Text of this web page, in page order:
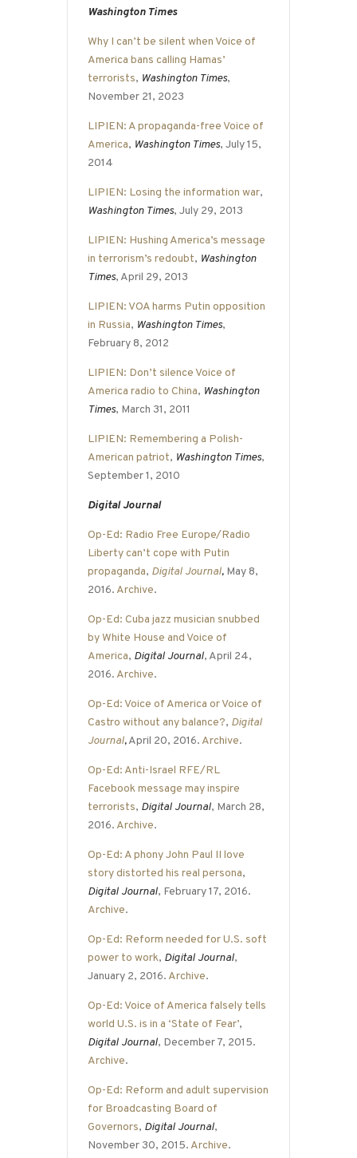
Washington Times
Why I can’t be silent when Voice of
America bans calling Hamas’
terrorists, Washington Times,
November 21, 2023
LIPIEN: A propaganda-free Voice of
America, Washington Times, July 15,
2014
LIPIEN: Losing the information war,
Washington Times, July 29, 2013
LIPIEN: Hushing America’s message
in terrorism’s redoubt, Washington
Times, April 29, 2013
LIPIEN: VOA harms Putin opposition
in Russia, Washington Times,
February 8, 2012
LIPIEN: Don’t silence Voice of
America radio to China, Washington
Times, March 31, 2011
LIPIEN: Remembering a Polish-
American patriot, Washington Times,
September 1, 2010
Digital Journal
Op-Ed: Radio Free Europe/Radio
Liberty can’t cope with Putin
propaganda, Digital Journal, May 8,
2016. Archive.
Op-Ed: Cuba jazz musician snubbed
by White House and Voice of
America, Digital Journal, April 24,
2016. Archive.
Op-Ed: Voice of America or Voice of
Castro without any balance?, Digital
Journal,April 20, 2016. Archive.
Op-Ed: Anti-Israel RFE/RL
Facebook message may inspire
terrorists, Digital Journal, March 28,
2016. Archive.
Op-Ed: A phony John Paul II love
story distorted his real persona,
Digital Journal, February 17, 2016.
Archive.
Op-Ed: Reform needed for U.S. soft
power to work, Digital Journal,
January 2, 2016. Archive.
Op-Ed: Voice of America falsely tells
world U.S. is in a ‘State of Fear’,
Digital Journal, December 7, 2015.
Archive.
Op-Ed: Reform and adult supervision
for Broadcasting Board of
Governors, Digital Journal,
November 30, 2015. Archive.